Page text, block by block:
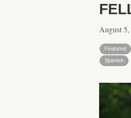
August
Featured
Spanish